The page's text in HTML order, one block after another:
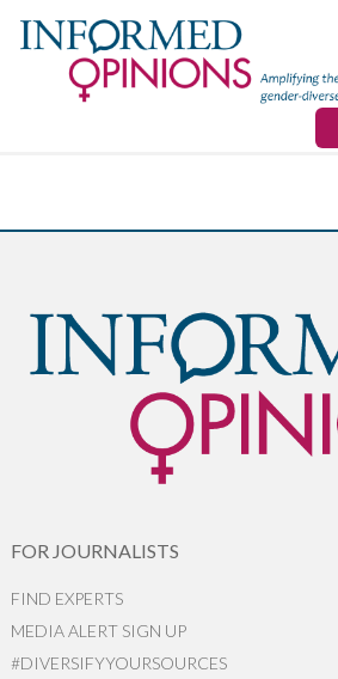
FOR JOURNALISTS
FIND EXPERTS
MEDIA ALERT SIGN UP
#DIVERSIFYYOURSOURCES